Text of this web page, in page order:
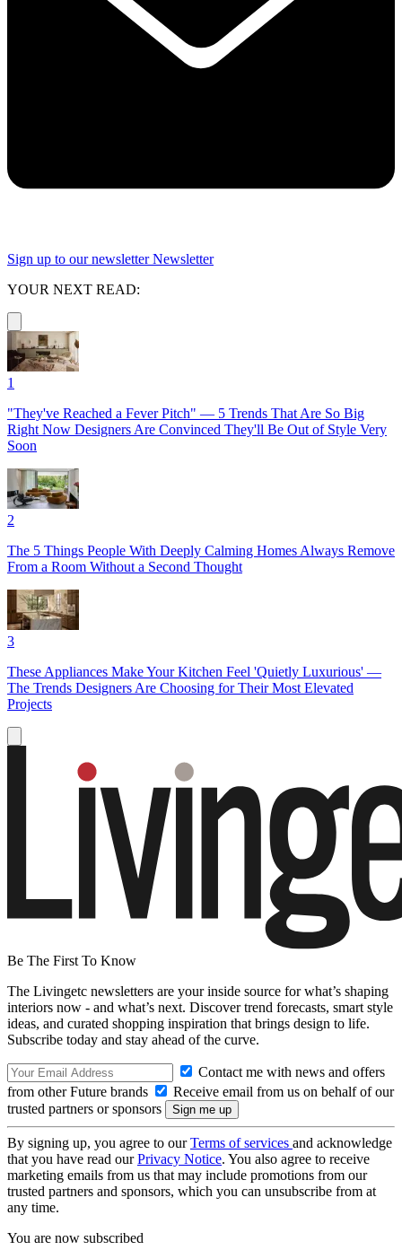
Sign up to our newsletter Newsletter
YOUR NEXT READ:
1
"They've Reached a Fever Pitch" — 5 Trends That Are So Big
Right Now Designers Are Convinced They'll Be Out of Style Very
Soon
2
The 5 Things People With Deeply Calming Homes Always Remove
From a Room Without a Second Thought
3
These Appliances Make Your Kitchen Feel 'Quietly Luxurious' —
The Trends Designers Are Choosing for Their Most Elevated
Projects
Be The First To Know
The Livingetc newsletters are your inside source for what’s shaping
interiors now - and what’s next. Discover trend forecasts, smart style
ideas, and curated shopping inspiration that brings design to life.
Subscribe today and stay ahead of the curve.
Contact me with news and offers
from other Future brands
Receive email from us on behalf of our
trusted partners or sponsors
By signing up, you agree to ourTerms of services and acknowledge
that you have read ourPrivacy Notice. You also agree to receive
marketing emails from us that may include promotions from our
trusted partners and sponsors, which you can unsubscribe from at
any time.
You are now subscribed